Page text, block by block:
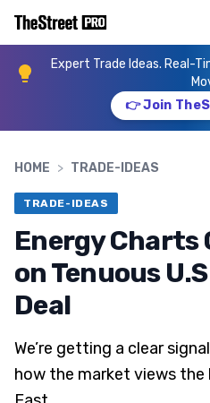
Expert Trade Ideas. Real-
👉 Join
HOME > TRADE-IDEAS
TRADE-IDEAS
Energy
on Tenuous
Deal
We’re getting a clear
how the market views